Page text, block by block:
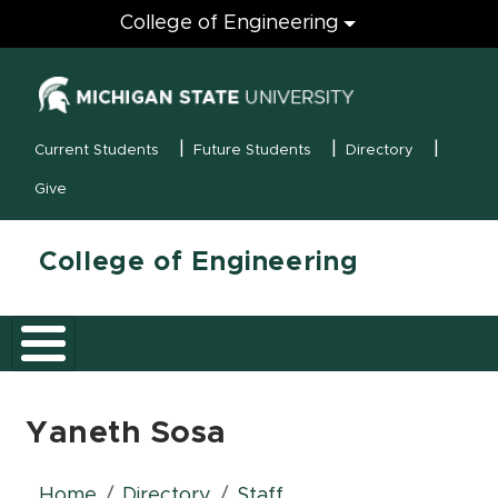
Engineering
College of Engineering
MSU Menu
Current Students Future Students Directory
Give
College of Engineering
Yaneth Sosa